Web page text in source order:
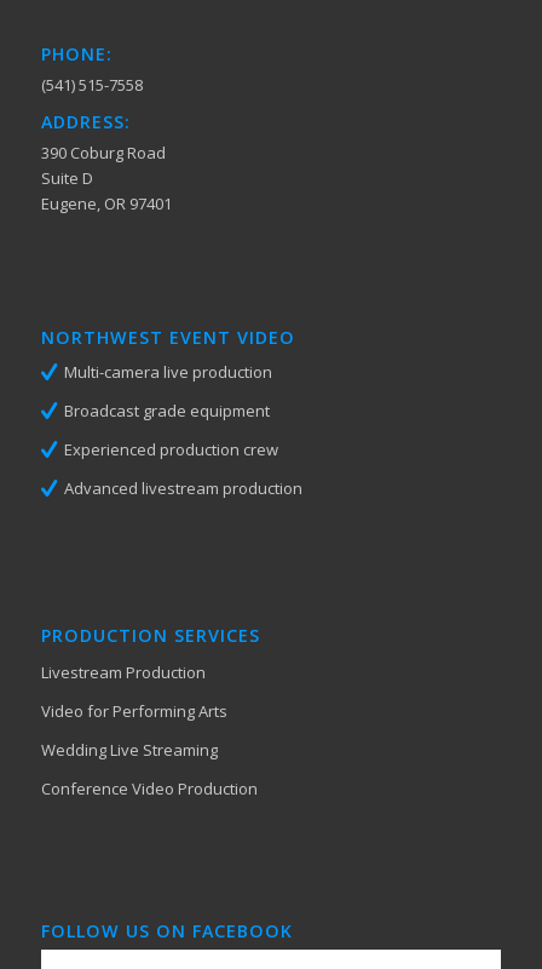
PHONE:
(541) 515-7558
ADDRESS:
390 Coburg Road
Suite D
Eugene, OR 97401
NORTHWEST EVENT VIDEO
Multi-camera live production
Broadcast grade equipment
Experienced production crew
Advanced livestream production
PRODUCTION SERVICES
Livestream Production
Video for Performing Arts
Wedding Live Streaming
Conference Video Production
FOLLOW US ON FACEBOOK